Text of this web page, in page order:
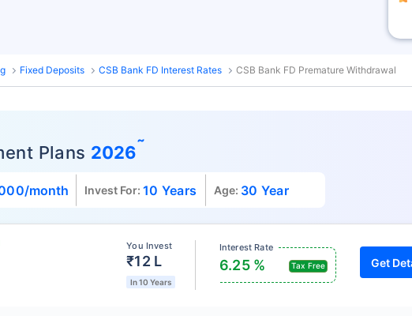
Fixed Deposits CSB Bank FD Interest Rates CSB Bank FD Premature Withdrawal
Plans 2026˜
/month Invest For: 10 Years Age: 30 Year
You Invest
₹12 L
In 10 Years
Interest Rate
Tax Free
6.25 % Get